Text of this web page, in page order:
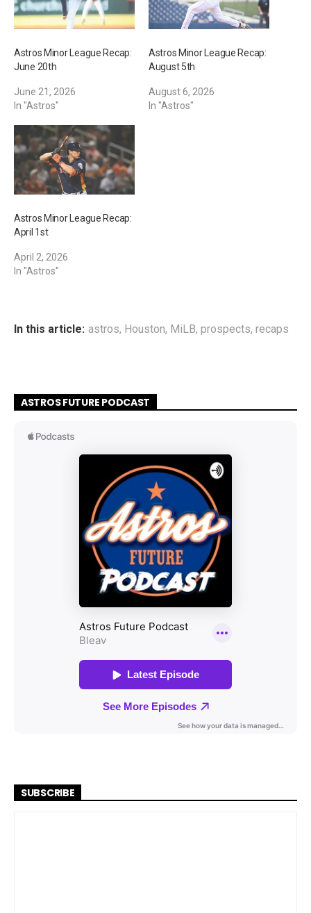
Astros Minor League Recap:
June 20th
June 21, 2026
In "Astros"
Astros Minor League Recap:
August 5th
August 6, 2026
In "Astros"
Astros Minor League Recap:
April 1st
April 2, 2026
In "Astros"
In this article: astros, Houston, MiLB, prospects, recaps
ASTROS FUTURE PODCAST
SUBSCRIBE